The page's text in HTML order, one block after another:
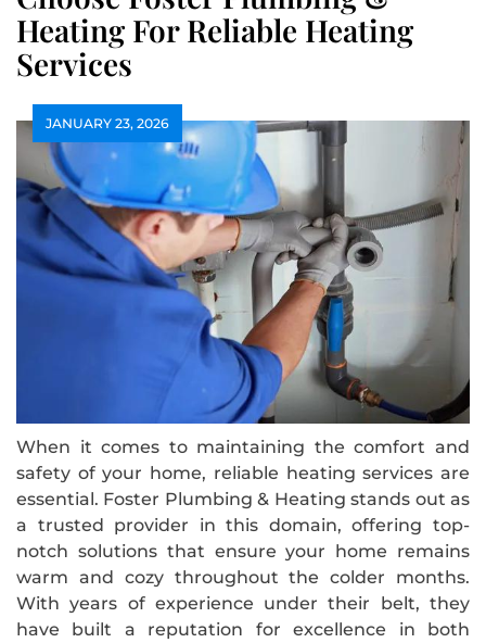
Heating For Reliable Heating
Services
JANUARY 23, 2026
When it comes to maintaining the comfort and
safety of your home, reliable heating services are
essential. Foster Plumbing & Heating stands out as
a trusted provider in this domain, offering top-
notch solutions that ensure your home remains
warm and cozy throughout the colder months.
With years of experience under their belt, they
have built a reputation for excellence in both